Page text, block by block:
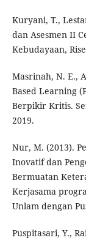
Kuryani, T.,
dan Asesmen II
Kebudayaan,
Masrinah, N. E.,
Based Learning
Berpikir Kritis.
2019.
Nur, M. (2013).
Inovatif dan
Bermuatan
Kerjasama
Unlam dengan
Puspitasari, Y.,